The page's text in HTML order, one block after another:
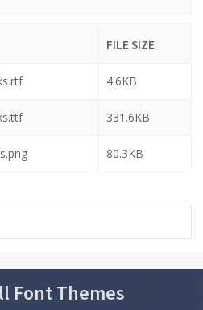
FILE SIZE
4.6KB
331.6KB
80.3KB
Font Themes